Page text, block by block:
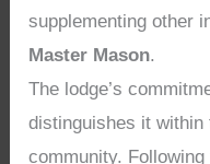
supplementing other
Master Mason.
The lodge’s
distinguishes it within
community.